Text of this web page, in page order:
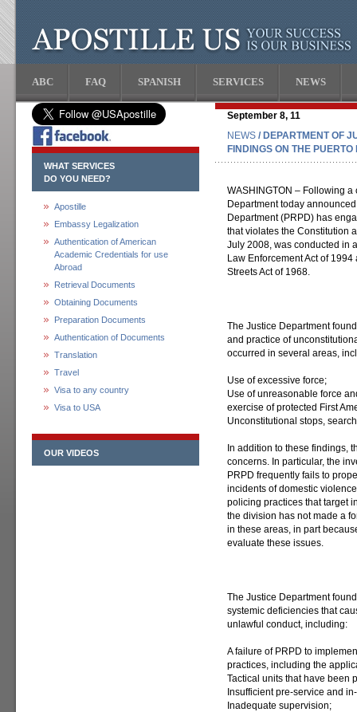
ABC FAQ SPANISH SERVICES NEWS
WHAT SERVICES
DO YOU NEED?
Apostille
Embassy Legalization
Authentication of American
Academic Credentials for use
Abroad
Retrieval Documents
Obtaining Documents
Preparation Documents
Authentication of Documents
Translation
Travel
Visa to any country
Visa to USA
OUR VIDEOS
September 8, 11
NEWS / DEPARTMENT OF
FINDINGS ON THE
WASHINGTON – Following
Department today
Department (PRPD) has
that violates the Constitution
July 2008, was conducted in
Law Enforcement Act of
Streets Act of 1968.
The Justice Department
and practice of
occurred in several areas,
Use of excessive force;
Use of unreasonable force
exercise of protected First
Unconstitutional stops,
In addition to these findings,
concerns. In particular, the
PRPD frequently fails to
incidents of domestic
policing practices that target
the division has not made a
in these areas, in part
evaluate these issues.
The Justice Department
systemic deficiencies that
unlawful conduct, including:
A failure of PRPD to
practices, including the
Tactical units that have been
Insufficient pre-service and
Inadequate supervision;